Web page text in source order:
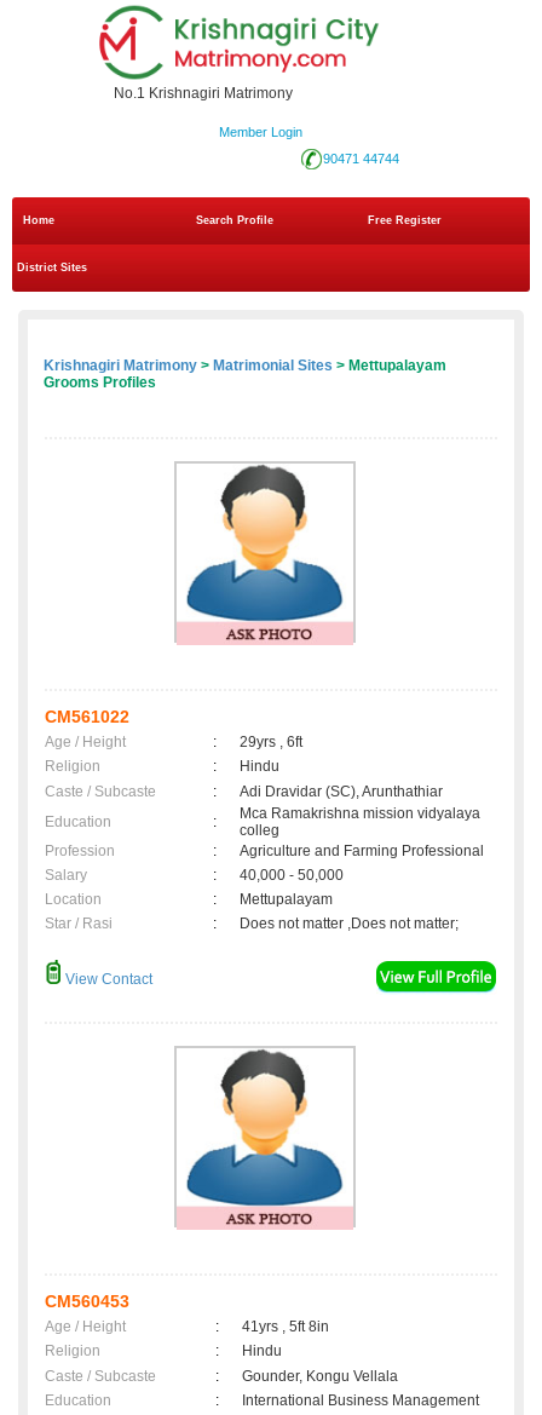
No.1 Krishnagiri Matrimony
Member Login
90471 44744
Home Search Profile Free Register
District Sites
Krishnagiri Matrimony > Matrimonial Sites > Mettupalayam
Grooms Profiles
CM561022
Age / Height :
29yrs , 6ft
Religion
:
Hindu
Caste / Subcaste
:
Adi Dravidar (SC), Arunthathiar
Education
:
Mca Ramakrishna mission vidyalaya
colleg
Profession
:
Agriculture and Farming Professional
Salary
:
40,000 - 50,000
Location
:
Mettupalayam
Star / Rasi
: Does not matter ,Does not matter;
View Contact
CM560453
Age / Height :
41yrs , 5ft 8in
Religion
:
Hindu
Caste / Subcaste
:
Gounder, Kongu Vellala
Education
:
International Business Management